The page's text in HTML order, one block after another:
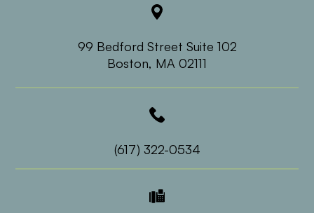
99 Bedford Street Suite 102
​​​​​​​Boston, MA 02111
(617) 322-0534